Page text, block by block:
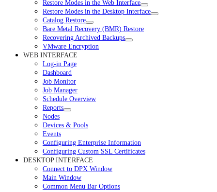
Restore Modes in the Web Interface
Restore Modes in the Desktop Interface
Catalog Restore
Bare Metal Recovery (BMR) Restore
Recovering Archived Backups
VMware Encryption
WEB INTERFACE
Log-in Page
Dashboard
Job Monitor
Job Manager
Schedule Overview
Reports
Nodes
Devices & Pools
Events
Configuring Enterprise Information
Configuring Custom SSL Certificates
DESKTOP INTERFACE
Connect to DPX Window
Main Window
Common Menu Bar Options